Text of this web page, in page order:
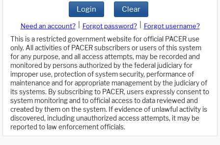
Login Clear
Need an account? Forgot password?
Forgot username?
This is a restricted government website for official PACER use
only. All activities of PACER subscribers or users of this system
for any purpose, and all access attempts, may be recorded and
monitored by persons authorized by the federal judiciary for
improper use, protection of system security, performance of
maintenance and for appropriate management by the judiciary of
its systems. By subscribing to PACER, users expressly consent to
system monitoring and to official access to data reviewed and
created by them on the system. If evidence of unlawful activity is
discovered, including unauthorized access attempts, it may be
reported to law enforcement officials.